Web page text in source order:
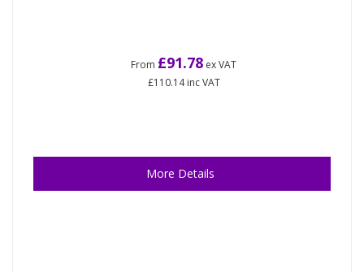
From £91.78 ex VAT
£110.14inc VAT
More Details